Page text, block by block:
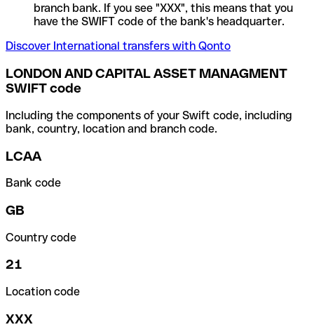
branch bank. If you see "XXX", this means that you
have the SWIFT code of the bank's headquarter.
Discover International transfers with Qonto
LONDON AND CAPITAL ASSET MANAGMENT
SWIFT code
Including the components of your Swift code, including
bank, country, location and branch code.
LCAA
Bank code
GB
Country code
21
Location code
XXX